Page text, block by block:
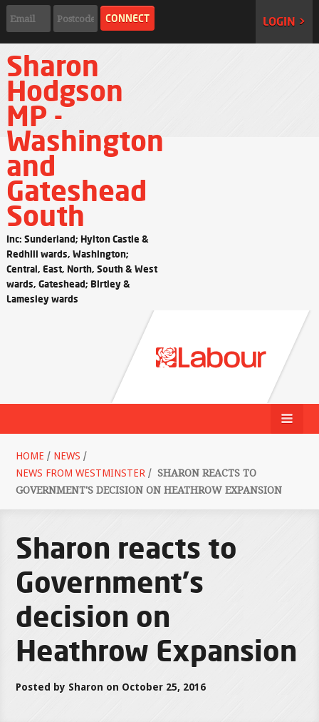
LOGIN >
Sharon
Hodgson
MP -
Washington
and
Gateshead
South
Inc: Sunderland; Hylton Castle &
Redhill wards, Washington;
Central, East, North, South & West
wards, Gateshead; Birtley &
Lamesley wards
HOME / NEWS /
NEWS FROM WESTMINSTER / SHARON REACTS TO
GOVERNMENT'S DECISION ON HEATHROW EXPANSION
Sharon reacts to
Government's
decision on
Heathrow Expansion
Posted by Sharon on October 25, 2016